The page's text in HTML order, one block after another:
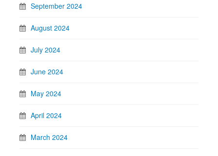
September 2024
August 2024
July 2024
June 2024
May 2024
April 2024
March 2024